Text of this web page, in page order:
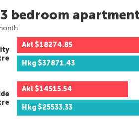
bedroom
Akl $18274.85
Hkg $37871.43
Akl $14515.54
Hkg $25533.33